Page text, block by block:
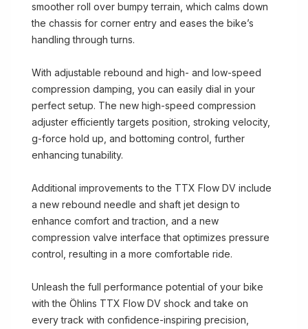
smoother roll over bumpy terrain, which calms down
the chassis for corner entry and eases the bike’s
handling through turns.
With adjustable rebound and high- and low-speed
compression damping, you can easily dial in your
perfect setup. The new high-speed compression
adjuster efficiently targets position, stroking velocity,
g-force hold up, and bottoming control, further
enhancing tunability.
Additional improvements to the TTX Flow DV include
a new rebound needle and shaft jet design to
enhance comfort and traction, and a new
compression valve interface that optimizes pressure
control, resulting in a more comfortable ride.
Unleash the full performance potential of your bike
with the Öhlins TTX Flow DV shock and take on
every track with confidence-inspiring precision,